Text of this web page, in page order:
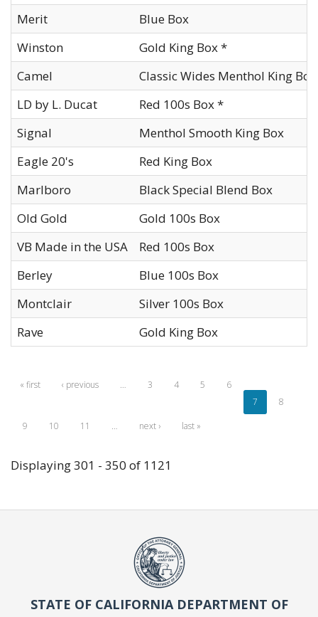
Merit
Blue Box
Winston
Gold King Box *
Camel
Classic Wides Menthol King Box
LD by L. Ducat
Red 100s Box *
Signal
Menthol Smooth King Box
Eagle 20's
Red King Box
Marlboro
Black Special Blend Box
Old Gold
Gold 100s Box
VB Made in the USA
Red 100s Box
Berley
Blue 100s Box
Montclair
Silver 100s Box
Rave
Gold King Box
« first ‹ previous … 3 4 5
6
7
8
9
10 11 … next › last »
Displaying 301 - 350 of 1121
STATE OF CALIFORNIA DEPARTMENT OF